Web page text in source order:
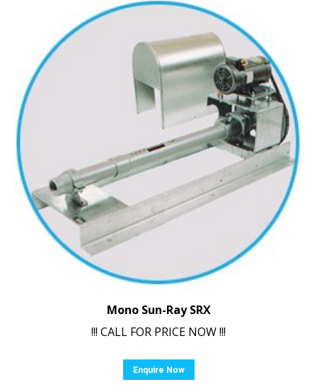
Mono Sun-Ray SRX
!!! CALL FOR PRICE NOW !!!
Enquire Now